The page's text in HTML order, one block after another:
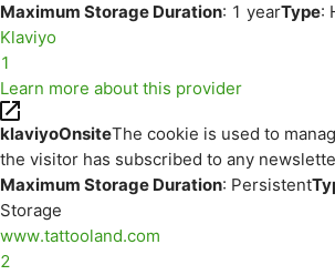
Maximum Storage Duration: 1 yearType:
Klaviyo
1
Learn more about this provider
klaviyoOnsiteThe cookie is used to
the visitor has subscribed to any
Maximum Storage Duration: Persistent
Storage
www.tattooland.com
2